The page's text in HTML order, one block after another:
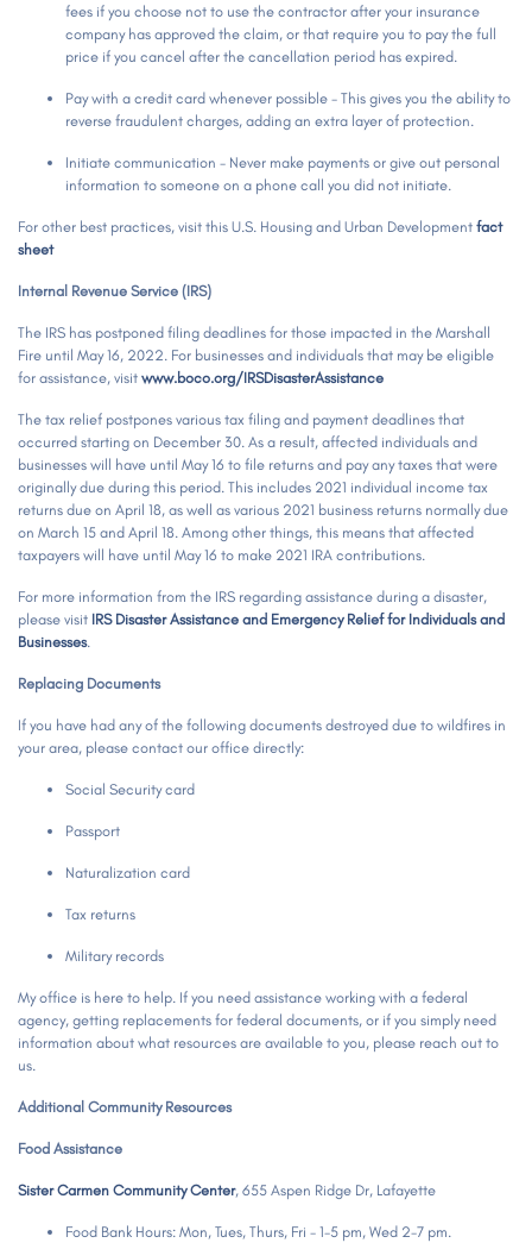
fees if you choose not to use the contractor after your insurance
company has approved the claim, or that require you to pay the full
price if you cancel after the cancellation period has expired.
Pay with a credit card whenever possible - This gives you the ability to
reverse fraudulent charges, adding an extra layer of protection.
Initiate communication - Never make payments or give out personal
information to someone on a phone call you did not initiate.
For other best practices, visit this U.S. Housing and Urban Development fact
sheet
Internal Revenue Service (IRS)
The IRS has postponed filing deadlines for those impacted in the Marshall
Fire until May 16, 2022. For businesses and individuals that may be eligible
for assistance, visit www.boco.org/IRSDisasterAssistance
The tax relief postpones various tax filing and payment deadlines that
occurred starting on December 30. As a result, affected individuals and
businesses will have until May 16 to file returns and pay any taxes that were
originally due during this period. This includes 2021 individual income tax
returns due on April 18, as well as various 2021 business returns normally due
on March 15 and April 18. Among other things, this means that affected
taxpayers will have until May 16 to make 2021 IRA contributions.
For more information from the IRS regarding assistance during a disaster,
please visit IRS Disaster Assistance and Emergency Relief for Individuals and
Businesses.
Replacing Documents
If you have had any of the following documents destroyed due to wildfires in
your area, please contact our office directly:
Social Security card
Passport
Naturalization card
Tax returns
Military records
My office is here to help. If you need assistance working with a federal
agency, getting replacements for federal documents, or if you simply need
information about what resources are available to you, please reach out to
us.
Additional Community Resources
Food Assistance
Sister Carmen Community Center, 655 Aspen Ridge Dr, Lafayette
Food Bank Hours: Mon, Tues, Thurs, Fri - 1-5 pm, Wed 2-7 pm.